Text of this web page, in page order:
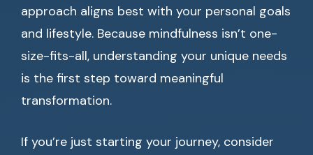
approach aligns best with your personal goals
and lifestyle. Because mindfulness isn’t one-
size-fits-all, understanding your unique needs
is the first step toward meaningful
transformation.
If you’re just starting your journey, consider